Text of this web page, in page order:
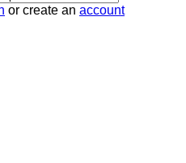
or create an account